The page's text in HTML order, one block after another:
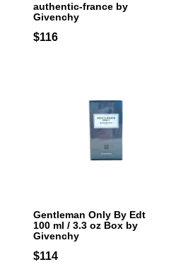
authentic-france by
Givenchy
$116
Gentleman Only By Edt
100 ml / 3.3 oz Box by
Givenchy
$114